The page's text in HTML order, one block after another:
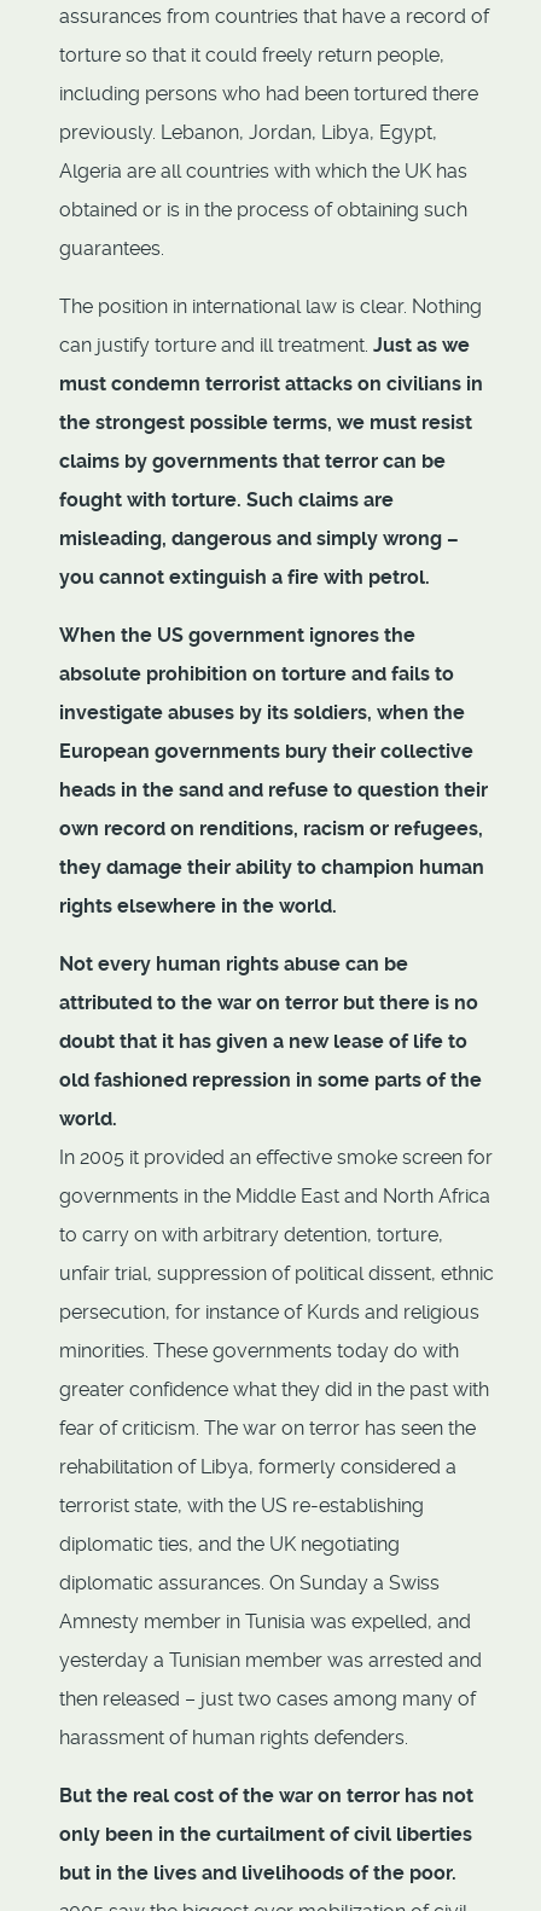
assurances from countries that have a record of
torture so that it could freely return people,
including persons who had been tortured there
previously. Lebanon, Jordan, Libya, Egypt,
Algeria are all countries with which the UK has
obtained or is in the process of obtaining such
guarantees.
The position in international law is clear. Nothing
can justify torture and ill treatment. Just as we
must condemn terrorist attacks on civilians in
the strongest possible terms, we must resist
claims by governments that terror can be
fought with torture. Such claims are
misleading, dangerous and simply wrong –
you cannot extinguish a fire with petrol.
When the US government ignores the
absolute prohibition on torture and fails to
investigate abuses by its soldiers, when the
European governments bury their collective
heads in the sand and refuse to question their
own record on renditions, racism or refugees,
they damage their ability to champion human
rights elsewhere in the world.
Not every human rights abuse can be
attributed to the war on terror but there is no
doubt that it has given a new lease of life to
old fashioned repression in some parts of the
world.
In 2005 it provided an effective smoke screen for
governments in the Middle East and North Africa
to carry on with arbitrary detention, torture,
unfair trial, suppression of political dissent, ethnic
persecution, for instance of Kurds and religious
minorities. These governments today do with
greater confidence what they did in the past with
fear of criticism. The war on terror has seen the
rehabilitation of Libya, formerly considered a
terrorist state, with the US re-establishing
diplomatic ties, and the UK negotiating
diplomatic assurances. On Sunday a Swiss
Amnesty member in Tunisia was expelled, and
yesterday a Tunisian member was arrested and
then released – just two cases among many of
harassment of human rights defenders.
But the real cost of the war on terror has not
only been in the curtailment of civil liberties
but in the lives and livelihoods of the poor.